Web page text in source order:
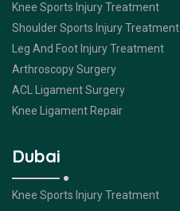
Knee Sports Injury Treatment
Shoulder Sports Injury Treatment
Leg And Foot Injury Treatment
Arthroscopy Surgery
ACL Ligament Surgery
Knee Ligament Repair
Dubai
Knee Sports Injury Treatment